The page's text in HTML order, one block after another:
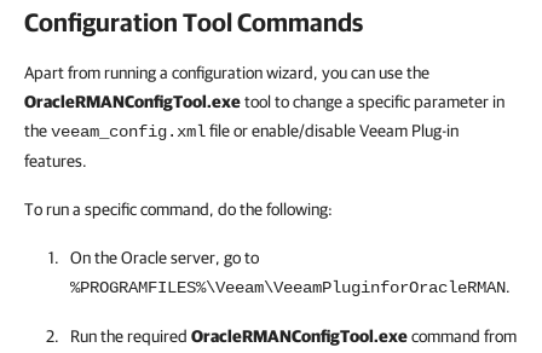
Configuration Tool Commands
Apart from running a configuration wizard, you can use the
OracleRMANConfigTool.exetool to change a specific parameter in
theveeam_config.xmlfile or enable/disable Veeam Plug-in
features.
To run a specific command, do the following:
On the Oracle server, go to
%PROGRAMFILES%\Veeam\VeeamPluginforOracleRMAN.
Run the required OracleRMANConfigTool.execommand from